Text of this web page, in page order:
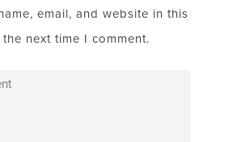
email, and website in this
next time I comment.